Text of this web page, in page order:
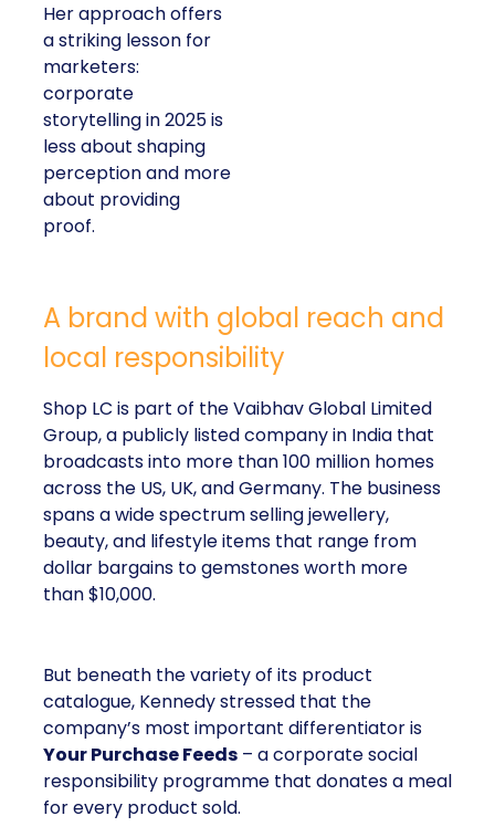
Her approach offers
a striking lesson for
marketers:
corporate
storytelling in 2025 is
less about shaping
perception and more
about providing
proof.
A brand with global reach and
local responsibility
Shop LC is part of the Vaibhav Global Limited
Group, a publicly listed company in India that
broadcasts into more than 100 million homes
across the US, UK, and Germany. The business
spans a wide spectrum selling jewellery,
beauty, and lifestyle items that range from
dollar bargains to gemstones worth more
than $10,000.
But beneath the variety of its product
catalogue, Kennedy stressed that the
company’s most important differentiator is
Your Purchase Feeds – a corporate social
responsibility programme that donates a meal
for every product sold.